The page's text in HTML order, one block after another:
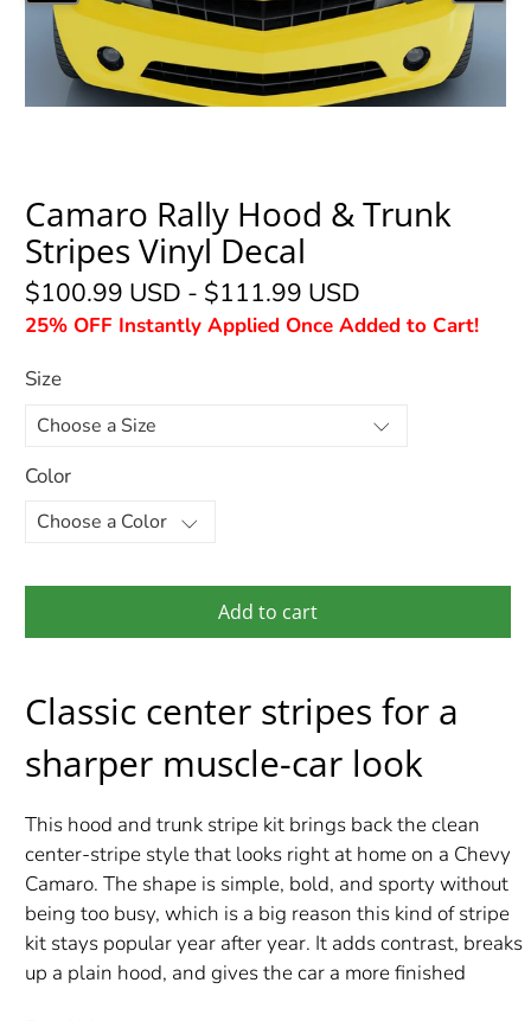
Camaro Rally Hood & Trunk
Stripes Vinyl Decal
$100.99 USD - $111.99 USD
25% OFF Instantly Applied Once Added to Cart!
Size
Color
Add to cart
Classic center stripes for a
sharper muscle-car look
This hood and trunk stripe kit brings back the clean
center-stripe style that looks right at home on a Chevy
Camaro. The shape is simple, bold, and sporty without
being too busy, which is a big reason this kind of stripe
kit stays popular year after year. It adds contrast, breaks
up a plain hood, and gives the car a more finished